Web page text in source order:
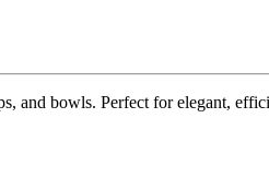
and bowls. Perfect for elegant,